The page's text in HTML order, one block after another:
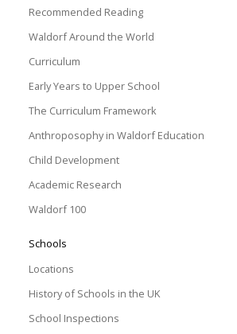
Recommended Reading
Waldorf Around the World
Curriculum
Early Years to Upper School
The Curriculum Framework
Anthroposophy in Waldorf Education
Child Development
Academic Research
Waldorf 100
Schools
Locations
History of Schools in the UK
School Inspections